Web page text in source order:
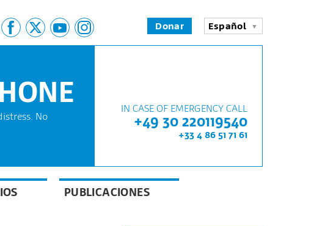
Donar Español
IN CASE OF EMERGENCY CALL
+49 30 220119540
+33 4 86 51 71 61
No
PUBLICACIONES